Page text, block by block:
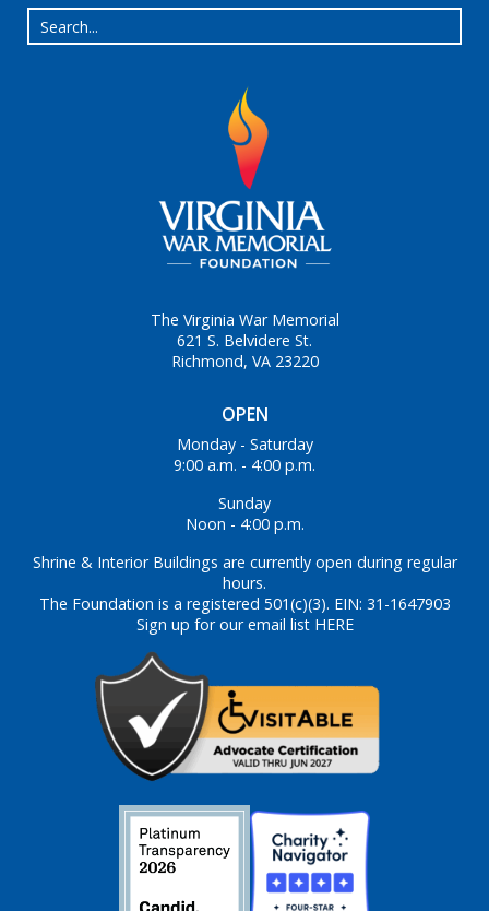
OPEN
Monday - Saturday
9:00 a.m. - 4:00 p.m.
Sunday
Noon - 4:00 p.m.
Shrine & Interior Buildings are currently open during regular
hours.
The Foundation is a registered 501(c)(3). EIN: 31-1647903
Sign up for our email list HERE
The Virginia War Memorial
621 S. Belvidere St.
Richmond, VA 23220